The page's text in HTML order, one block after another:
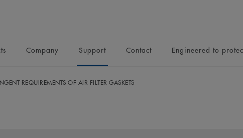
Company Support Contact Engineered to
REQUIREMENTS OF AIR FILTER GASKETS